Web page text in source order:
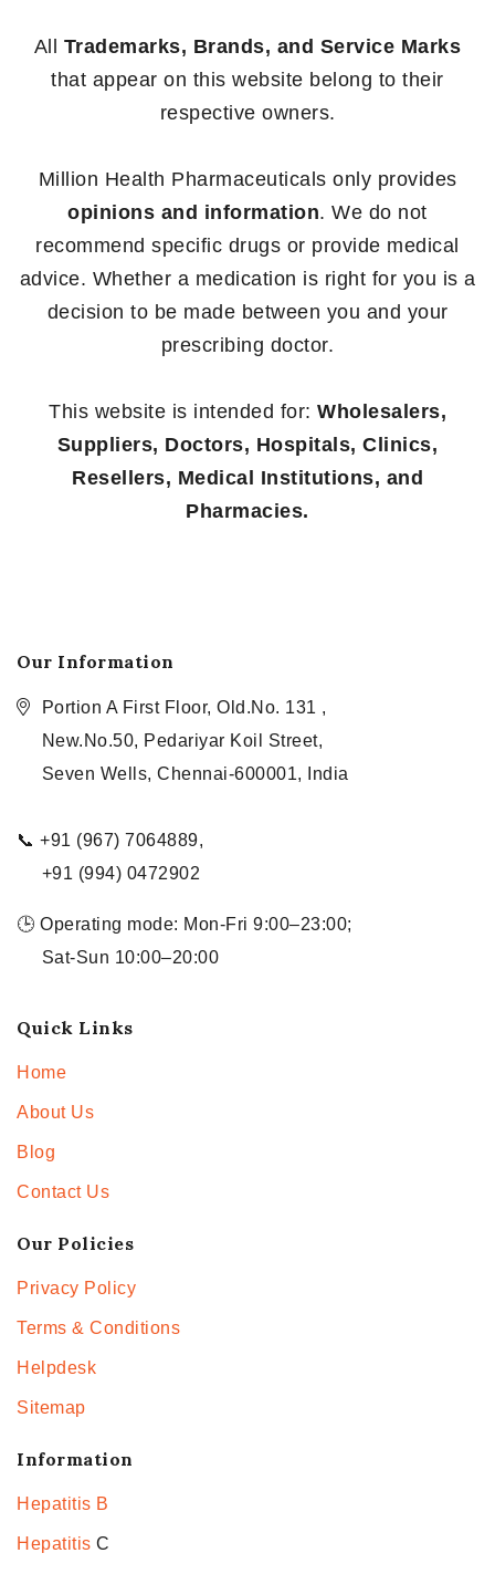
All Trademarks, Brands, and Service Marks
that appear on this website belong to their
respective owners.
Million Health Pharmaceuticals only provides
opinions and information. We do not
recommend specific drugs or provide medical
advice. Whether a medication is right for you is a
decision to be made between you and your
prescribing doctor.
This website is intended for: Wholesalers,
Suppliers, Doctors, Hospitals, Clinics,
Resellers, Medical Institutions, and
Pharmacies.
Our Information
Portion A First Floor, Old.No. 131 ,
New.No.50, Pedariyar Koil Street,
Seven Wells, Chennai-600001, India
📞 +91 (967) 7064889,
+91 (994) 0472902
🕒 Operating mode: Mon-Fri 9:00–23:00;
Sat-Sun 10:00–20:00
Quick Links
Home
About Us
Blog
Contact Us
Our Policies
Privacy Policy
Terms & Conditions
Helpdesk
Sitemap
Information
Hepatitis B
Hepatitis C